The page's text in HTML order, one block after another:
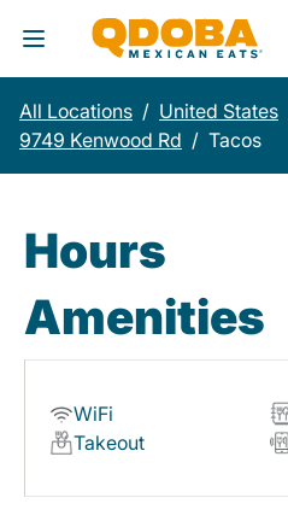
Toggle Header Menu
All Locations / United States
9749 Kenwood Rd / Tacos
Hours
Amenities
WiFi
Takeout